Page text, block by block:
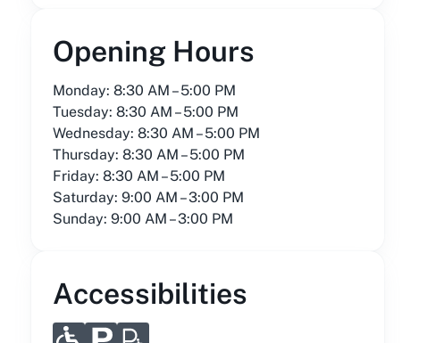
Opening Hours
Monday: 8:30 AM – 5:00 PM
Tuesday: 8:30 AM – 5:00 PM
Wednesday: 8:30 AM – 5:00 PM
Thursday: 8:30 AM – 5:00 PM
Friday: 8:30 AM – 5:00 PM
Saturday: 9:00 AM – 3:00 PM
Sunday: 9:00 AM – 3:00 PM
Accessibilities